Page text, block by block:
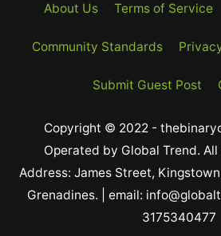
About Us Terms of Service
Community Standards
Submit Guest Post
Copyright © 2022 -
Operated by Global Trend.
Address: James Street,
Grenadines. | email:
3175340477